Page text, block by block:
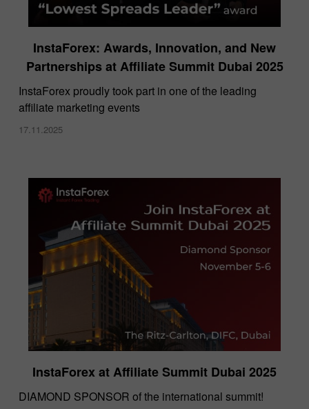
InstaForex: Awards, Innovation, and New
Partnerships at Affiliate Summit Dubai 2025
InstaForex proudly took part in one of the leading
affiliate marketing events
17.11.2025
InstaForex at Affiliate Summit Dubai 2025
DIAMOND SPONSOR of the international summit!